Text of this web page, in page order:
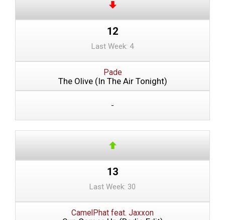
12
Last Week: 4
Pade
The Olive (In The Air Tonight)
-
13
Last Week: 30
CamelPhat feat. Jaxxon